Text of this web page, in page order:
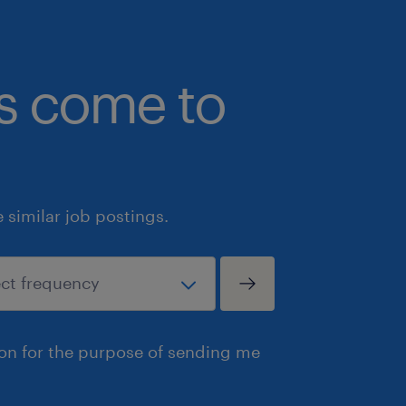
workplace by examining our
systems throughout the entire
including its recruitment, retention
employees. In addition to our deep
human rights, we are dedicated to
change to ensure everyone has full
workforce free from any barriers,
especially equity-seeking groups
underrepresented in Canada's
identify as women or non-binary/
Indigenous or Aboriginal Peoples;
come to
similar job postings.
for the purpose of sending me